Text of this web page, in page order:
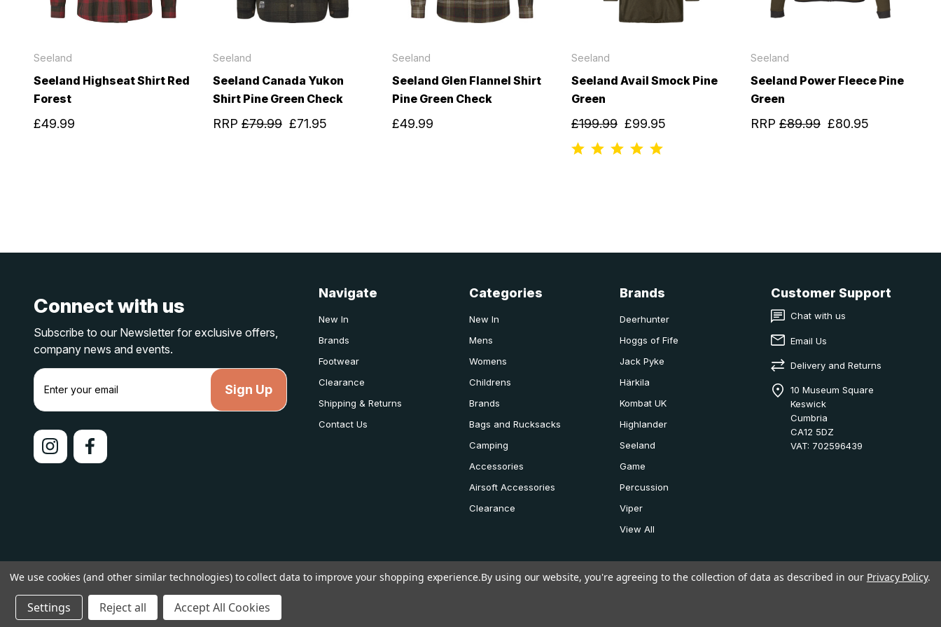
Seeland
Seeland Highseat Shirt Red
Forest
£49.99
Seeland
Seeland Canada Yukon
Shirt Pine Green Check
RRP £79.99 £71.95
Seeland
Seeland Glen Flannel Shirt
Pine Green Check
£49.99
Seeland
Seeland Avail Smock Pine
Green
£199.99 £99.95
Seeland
Seeland Power Fleece Pine
Green
RRP £89.99 £80.95
Connect with us
Subscribe to our Newsletter for exclusive offers,
company news and events.
E
a
l
d
Navigate
New In
Brands
Footwear
Clearance
Shipping & Returns
Contact Us
Categories
New In
Mens
Womens
Childrens
Brands
Bags and Rucksacks
Camping
Accessories
Airsoft Accessories
Clearance
Brands
Deerhunter
Hoggs of Fife
Jack Pyke
Härkila
Kombat UK
Highlander
Seeland
Game
Percussion
Viper
View All
Customer Support
Chat with us
Email Us
Delivery and Returns
10 Museum Square
Keswick
Cumbria
CA12 5DZ
VAT: 702596439
© 2026 lakelandcountry |Sitemap
We use cookies (and other similar technologies) to collect data to improve your shopping experience.By using our website, you're agreeing to the collection of data as described in our Privacy Policy.
Settings Reject all Accept All Cookies